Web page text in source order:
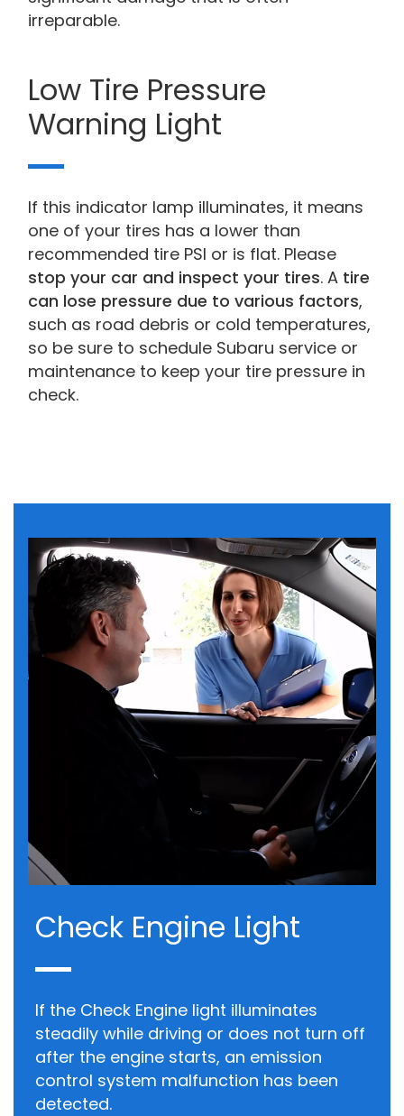
irreparable.
Low Tire Pressure
Warning Light
If this indicator lamp illuminates, it means
one of your tires has a lower than
recommended tire PSI or is flat. Please
stop your car and inspect your tires. A tire
can lose pressure due to various factors,
such as road debris or cold temperatures,
so be sure to schedule Subaru service or
maintenance to keep your tire pressure in
check.
Check Engine Light
If the Check Engine light illuminates
steadily while driving or does not turn off
after the engine starts, an emission
control system malfunction has been
detected.